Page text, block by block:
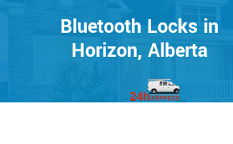
Bluetooth Locks in
Horizon, Alberta